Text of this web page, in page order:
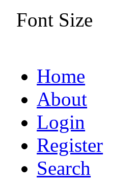
Font Size
Home
About
Login
Register
Search